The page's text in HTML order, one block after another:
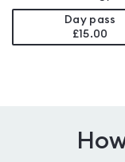
Day pass
£15.00